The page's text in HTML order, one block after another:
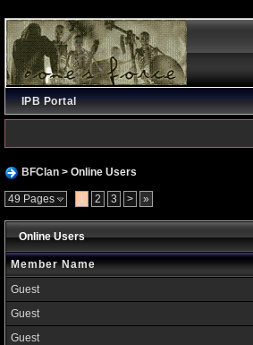
IPB Portal
BFClan> Online Users
49 Pages 1 2 3 > »
Online Users
Member Name
Guest
Guest
Guest